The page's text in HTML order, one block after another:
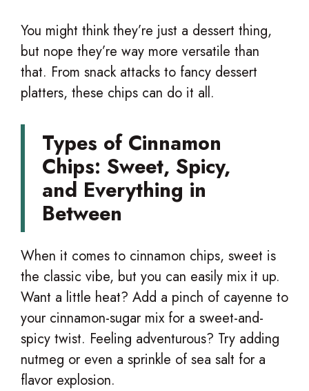
You might think they’re just a dessert thing,
but nope they’re way more versatile than
that. From snack attacks to fancy dessert
platters, these chips can do it all.
Types of Cinnamon
Chips: Sweet, Spicy,
and Everything in
Between
When it comes to cinnamon chips, sweet is
the classic vibe, but you can easily mix it up.
Want a little heat? Add a pinch of cayenne to
your cinnamon-sugar mix for a sweet-and-
spicy twist. Feeling adventurous? Try adding
nutmeg or even a sprinkle of sea salt for a
flavor explosion.